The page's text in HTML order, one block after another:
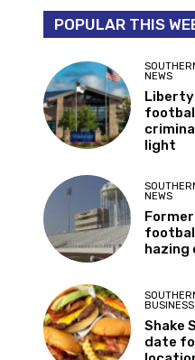
POPULAR THIS
NEWS
light
NEWS
hazing
BUSINESS
Shake
date